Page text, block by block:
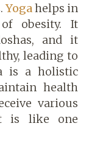
Yogahelps in
obesity. It
and it
leading to
is a holistic
health
various
is like one